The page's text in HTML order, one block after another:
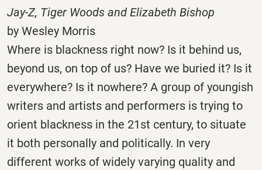
Jay-Z, Tiger Woods and Elizabeth Bishop
by Wesley Morris
Where is blackness right now? Is it behind us,
beyond us, on top of us? Have we buried it? Is it
everywhere? Is it nowhere? A group of youngish
writers and artists and performers is trying to
orient blackness in the 21st century, to situate
it both personally and politically. In very
different works of widely varying quality and